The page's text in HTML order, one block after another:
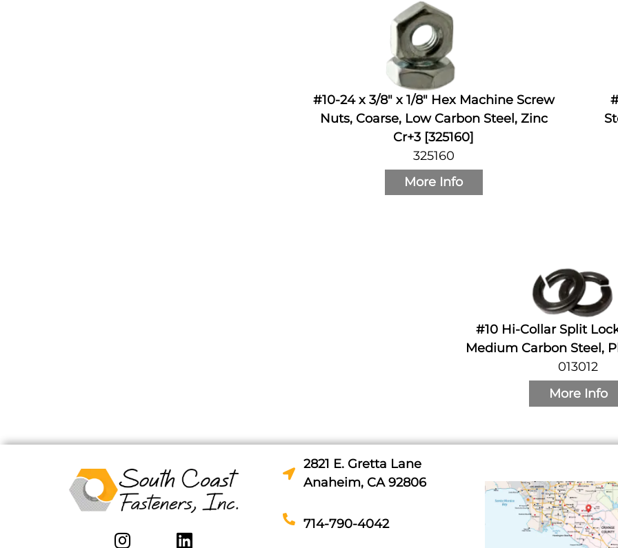
#10-24 x 3/8" x 1/8" Hex Machine Screw
Nuts, Coarse, Low Carbon Steel, Zinc
Cr+3 [325160]
325160
More Info
#10 Hi-Collar Split
Medium Carbon Steel,
013012
More Info
2821 E. Gretta Lane
Anaheim, CA 92806
714-790-4042